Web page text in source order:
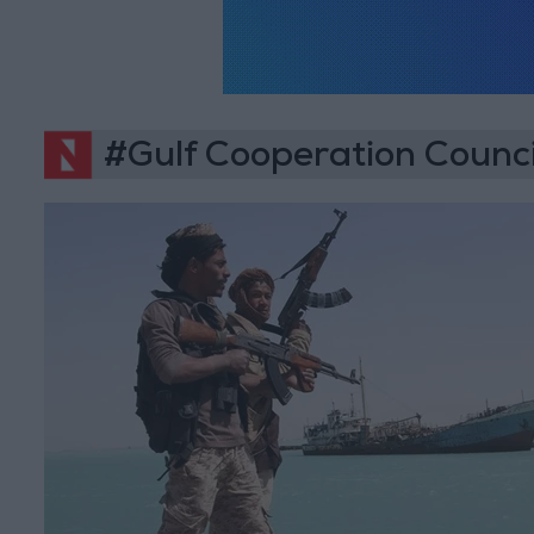
#Gulf Cooperation